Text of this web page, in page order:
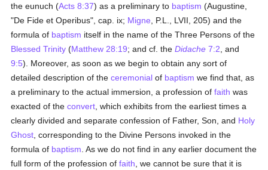
the eunuch (Acts 8:37) as a preliminary to baptism (Augustine,
"De Fide et Operibus", cap. ix; Migne , P.L., LVII, 205) and the
formula of baptism itself in the name of the Three Persons of the
Blessed Trinity (Matthew 28:19; and cf. theDidache 7:2 , and
9:5). Moreover, as soon as we begin to obtain any sort of
detailed description of theceremonial of baptism we find that, as
a preliminary to the actual immersion, a profession offaith was
exacted of theconvert , which exhibits from the earliest times a
clearly divided and separate confession of Father, Son, and Holy
Ghost , corresponding to the Divine Persons invoked in the
formula of baptism . As we do not find in any earlier document the
full form of the profession offaith , we cannot be sure that it is